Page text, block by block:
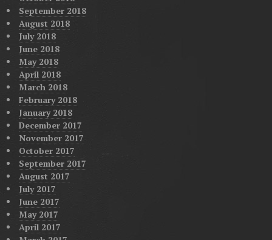
September 2018
August 2018
July 2018
June 2018
May 2018
April 2018
March 2018
February 2018
January 2018
December 2017
November 2017
October 2017
September 2017
August 2017
July 2017
June 2017
May 2017
April 2017